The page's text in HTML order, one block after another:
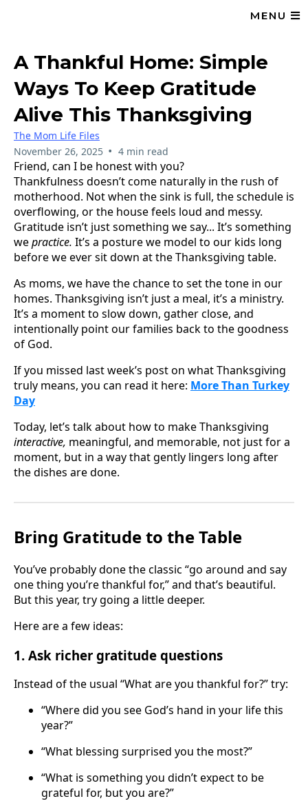
MENU
A Thankful Home: Simple
Ways To Keep Gratitude
Alive This Thanksgiving
The Mom Life Files
November 26, 2025 • 4 min read
Friend, can I be honest with you?
Thankfulness doesn’t come naturally in the rush of
motherhood. Not when the sink is full, the schedule is
overflowing, or the house feels loud and messy.
Gratitude isn’t just something we say... It’s something
wepractice. It’s a posture we model to our kids long
before we ever sit down at the Thanksgiving table.
As moms, we have the chance to set the tone in our
homes. Thanksgiving isn’t just a meal, it’s a ministry.
It’s a moment to slow down, gather close, and
intentionally point our families back to the goodness
of God.
If you missed last week’s post on what Thanksgiving
truly means, you can read it here: More Than Turkey
Day
Today, let’s talk about how to make Thanksgiving
interactive, meaningful, and memorable, not just for a
moment, but in a way that gently lingers long after
the dishes are done.
Bring Gratitude to the Table
You’ve probably done the classic “go around and say
one thing you’re thankful for,” and that’s beautiful.
But this year, try going a little deeper.
Here are a few ideas:
1. Ask richer gratitude questions
Instead of the usual “What are you thankful for?” try:
“Where did you see God’s hand in your life this
year?”
“What blessing surprised you the most?”
“What is something you didn’t expect to be
grateful for, but you are?”